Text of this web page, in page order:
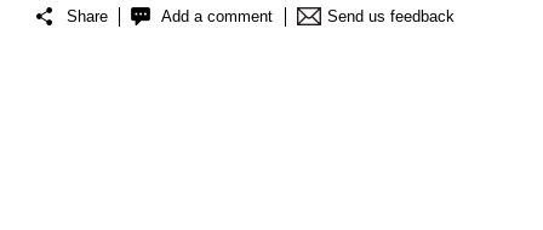
Share Add a comment Send us feedback